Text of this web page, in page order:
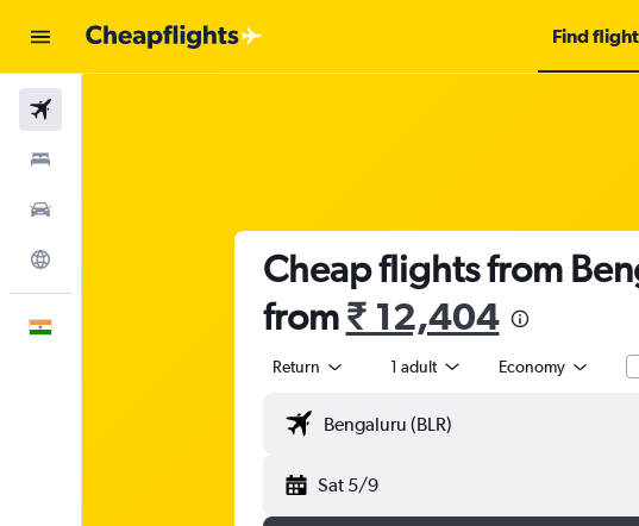
Find
Cheap flights from
from₹ 12,404
Return 1 adult Economy
Sat 5/9